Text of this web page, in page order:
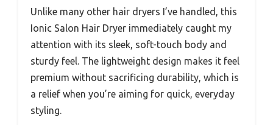
Unlike many other hair dryers I’ve handled, this
Ionic Salon Hair Dryer immediately caught my
attention with its sleek, soft-touch body and
sturdy feel. The lightweight design makes it feel
premium without sacrificing durability, which is
a relief when you’re aiming for quick, everyday
styling.